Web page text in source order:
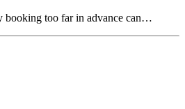
booking too far in advance can…